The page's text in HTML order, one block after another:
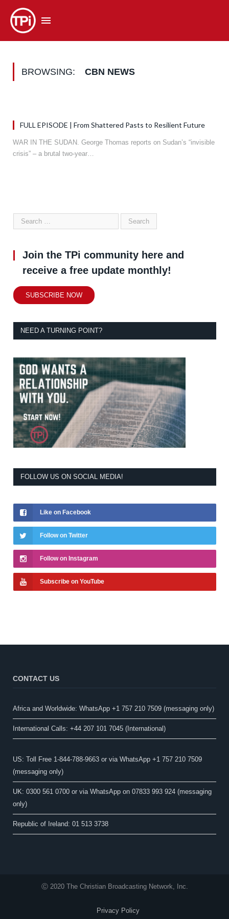
BROWSING: CBN NEWS
FULL EPISODE | From Shattered Pasts to Resilient Future
WAR IN THE SUDAN. George Thomas reports on Sudan’s “invisible
crisis” – a brutal two-year…
Join the TPi community here and
receive a free update monthly!
SUBSCRIBE NOW
NEED A TURNING POINT?
FOLLOW US ON SOCIAL MEDIA!
Like on Facebook
Follow on Twitter
Follow on Instagram
Subscribe on YouTube
CONTACT US
Africa and Worldwide: WhatsApp +1 757 210 7509 (messaging only)​
International Calls: +44 207 101 7045 (International)
US: Toll Free 1-844-788-9663 or via WhatsApp +1 757 210 7509
(messaging only)
UK: 0300 561 0700 or via WhatsApp on 07833 993 924 (messaging
only)
Republic of Ireland: 01 513 3738
Ⓒ 2020 The Christian Broadcasting Network, Inc.
Privacy Policy